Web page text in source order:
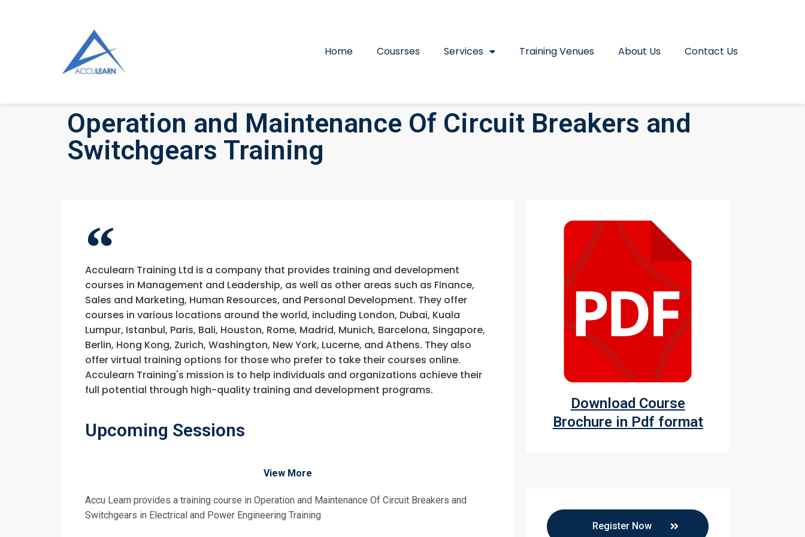
Home Cousrses Services Training Venues About Us Contact Us
Operation and Maintenance Of Circuit Breakers and
Switchgears Training
Acculearn Training Ltd is a company that provides training and development
courses in Management and Leadership, as well as other areas such as Finance,
Sales and Marketing, Human Resources, and Personal Development. They offer
courses in various locations around the world, including London, Dubai, Kuala
Lumpur, Istanbul, Paris, Bali, Houston, Rome, Madrid, Munich, Barcelona, Singapore,
Berlin, Hong Kong, Zurich, Washington, New York, Lucerne, and Athens. They also
offer virtual training options for those who prefer to take their courses online.
Acculearn Training's mission is to help individuals and organizations achieve their
full potential through high-quality training and development programs.
Upcoming Sessions
View More
Accu Learn provides a training course in Operation and Maintenance Of Circuit Breakers and
Switchgears in Electrical and Power Engineering Training
Download Course
Brochure in Pdf format
Register Now
Registration For
Operation and Maintenance Of Circuit Breakers and Switchgears
Training
Request Info about
Operation and Maintenance Of Circuit Breakers and Switchgears
Training